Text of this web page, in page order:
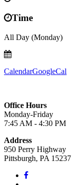
Time
All Day (Monday)
CalendarGoogleCal
Office Hours
Monday-Friday
7:45 AM - 4:30 PM
Address
950 Perry Highway
Pittsburgh, PA 15237